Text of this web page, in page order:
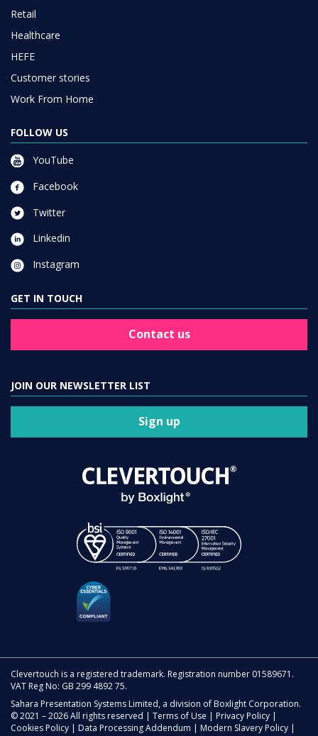
Retail
Healthcare
HEFE
Customer stories
Work From Home
FOLLOW US
YouTube
Facebook
Twitter
Linkedin
Instagram
GET IN TOUCH
Contact us
JOIN OUR NEWSLETTER LIST
Sign up
Clevertouch is a registered trademark. Registration number 01589671.
VAT Reg No: GB 299 4892 75.
Sahara Presentation Systems Limited, a division of Boxlight Corporation.
© 2021 – 2026 All rights reserved | Terms of Use | Privacy Policy |
Cookies Policy | Data Processing Addendum | Modern Slavery Policy |